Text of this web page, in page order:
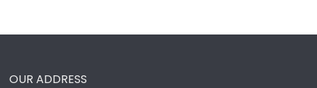
OUR ADDRESS